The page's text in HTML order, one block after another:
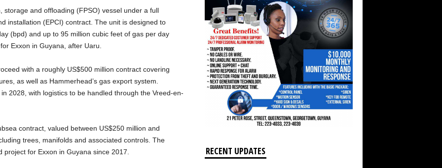
storage and offloading (FPSO) vessel under a full
installation (EPCI) contract. The unit is designed to
(bpd) and up to 95 million cubic feet of gas per day
Exxon in Guyana, after Uaru.
with a roughly US$500 million contract covering
as well as Hammerhead’s gas export system.
2028, with logistics to be handled through the Vreed-en-
contract, valued between US$250 million and
trees, manifolds and associated controls. The
project for Exxon in Guyana since 2017.
RECENT UPDATES